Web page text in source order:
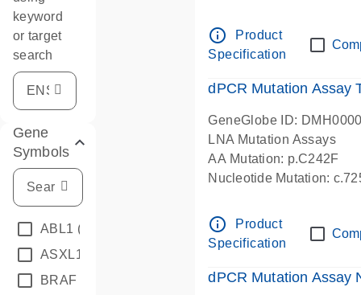
keyword
or target
search
Gene
Symbols
ABL1 (4)
ASXL1
BRAF
info_outline
Product
Specification
dPCR Mutation Assay
GeneGlobe ID:
LNA Mutation Assays
AA Mutation: p.C242F
Nucleotide Mutation:
info_outline
Product
Specification
dPCR Mutation Assay